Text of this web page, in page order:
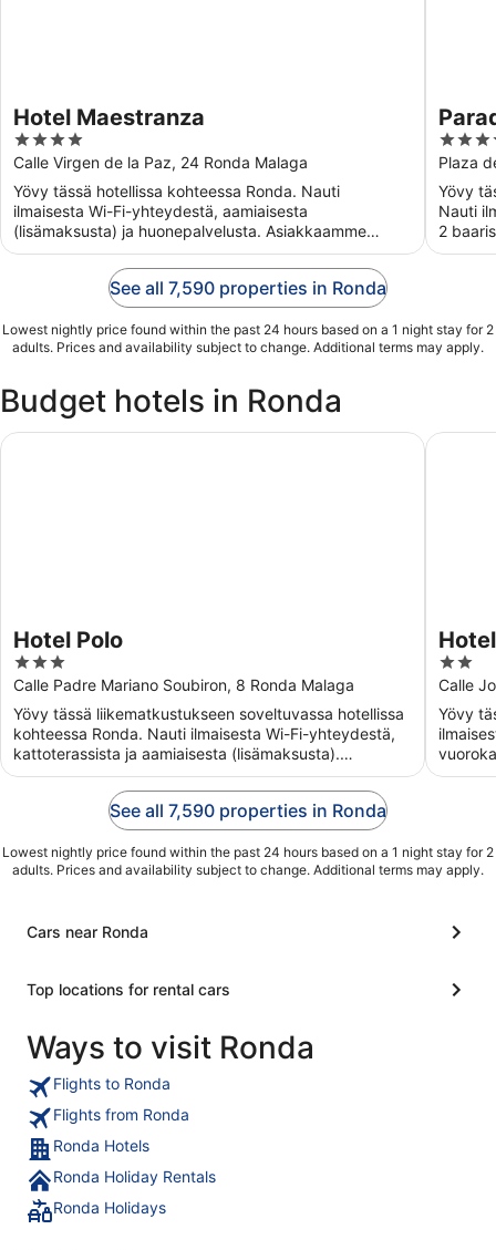
Hotel Maestranza
4
out
of
5
Calle Virgen de la Paz, 24 Ronda Malaga
Yövy tässä hotellissa kohteessa Ronda. Nauti
ilmaisesta Wi-Fi-yhteydestä, aamiaisesta
(lisämaksusta) ja huonepalvelusta. Asiakkaamme
kehuvat majoituspaikan huomaavaista ...
4
out
of
5
Plaza
Yövy
Nauti
2
See all 7,590 properties in Ronda
Lowest nightly price found within the past 24 hours based on a 1 night stay for 2
adults. Prices and availability subject to change. Additional terms may apply.
Budget hotels in Ronda
Hotel Polo
3
out
of
5
Calle Padre Mariano Soubiron, 8 Ronda Malaga
Yövy tässä liikematkustukseen soveltuvassa hotellissa
kohteessa Ronda. Nauti ilmaisesta Wi-Fi-yhteydestä,
kattoterassista ja aamiaisesta (lisämaksusta).
Asiakkaamme ...
Hotel Polo
2
out
of
5
Calle
Yövy
Hotel
See all 7,590 properties in Ronda
Lowest nightly price found within the past 24 hours based on a 1 night stay for 2
adults. Prices and availability subject to change. Additional terms may apply.
Cars near Ronda
Top locations for rental cars
Ways to visit Ronda
Flights to Ronda
Flights from Ronda
Ronda Hotels
Ronda Holiday Rentals
Ronda Holidays